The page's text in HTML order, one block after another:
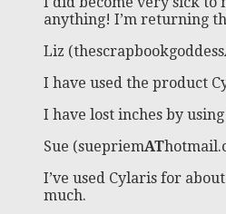
anything! I’m returning
Liz (thescrapbookgoddess
I have used the product
I have lost inches by
Sue (suepriemAT
I’ve used Cylaris for
much.